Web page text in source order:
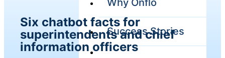
Onflo Platform
Overview
The only customer
service solution
serving the entire
Success Stories
Six chatbot facts for
superintendents and chief
information officers